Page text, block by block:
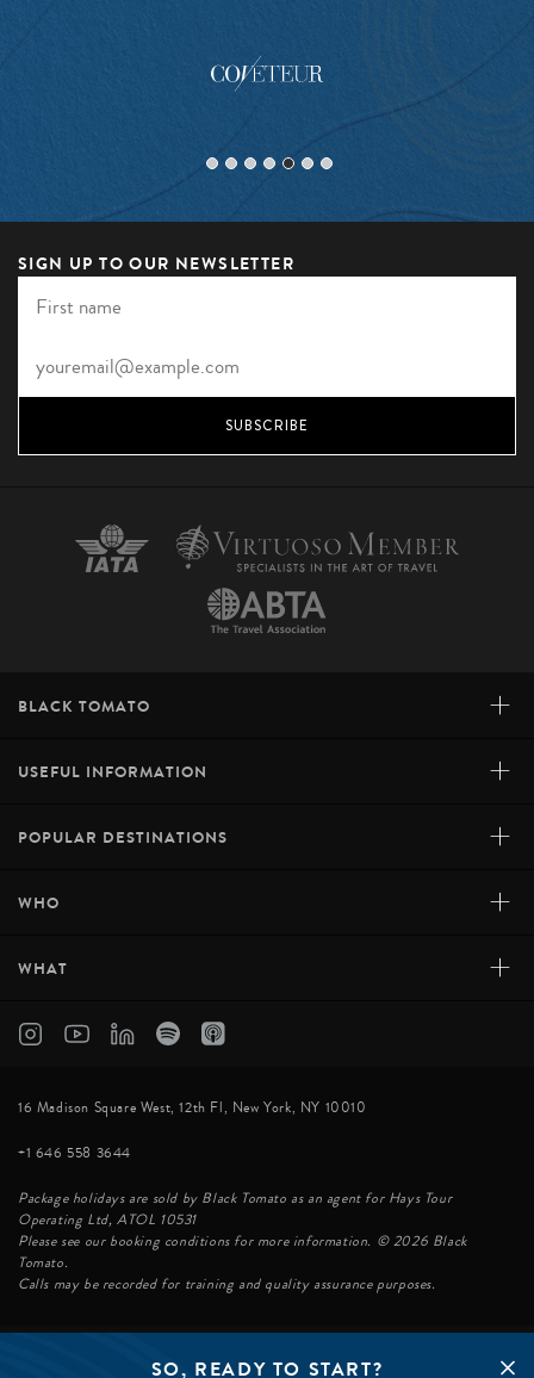
SO, READY TO START?
SIGN UP TO OUR NEWSLETTER
SUBSCRIBE
BLACK TOMATO +
USEFUL INFORMATION +
POPULAR DESTINATIONS +
WHO +
WHAT +
16 Madison Square West, 12th Fl, New York, NY 10010
+1 646 558 3644
Package holidays are sold by Black Tomato as an agent for Hays Tour
Operating Ltd, ATOL 10531
Please see our booking conditions for more information. © 2026 Black
Tomato.
Calls may be recorded for training and quality assurance purposes.
© BLACK TOMATO 2026